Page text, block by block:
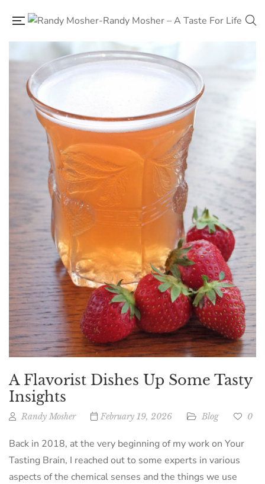
A Flavorist Dishes Up Some Tasty
Insights
Randy Mosher February 19, 2026 Blog 0
Back in 2018, at the very beginning of my work on Your
Tasting Brain, I reached out to some experts in various
aspects of the chemical senses and the things we use